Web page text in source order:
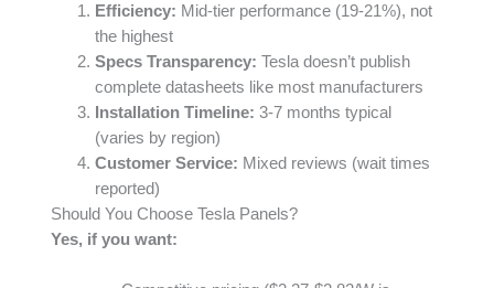
Efficiency: Mid-tier performance (19-21%), not
the highest
Specs Transparency: Tesla doesn’t publish
complete datasheets like most manufacturers
Installation Timeline: 3-7 months typical
(varies by region)
Customer Service: Mixed reviews (wait times
reported)
Should You Choose Tesla Panels?
Yes, if you want: